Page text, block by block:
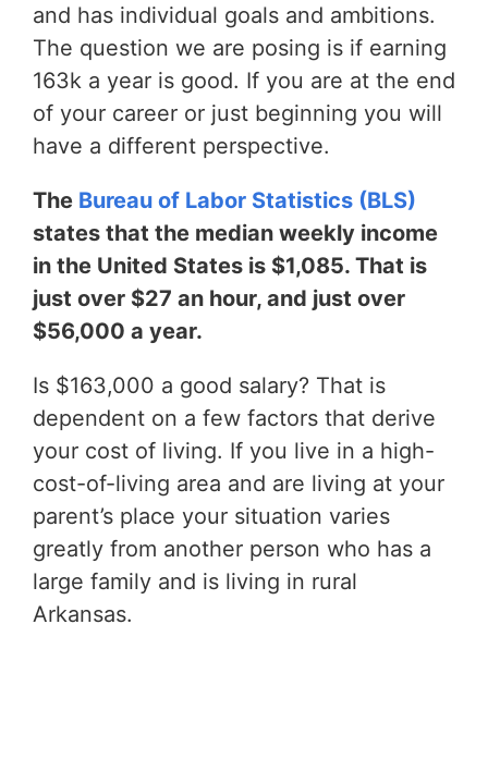
and has individual goals and ambitions.
The question we are posing is if earning
163k a year is good. If you are at the end
of your career or just beginning you will
have a different perspective.
The Bureau of Labor Statistics (BLS)
states that the median weekly income
in the United States is $1,085. That is
just over $27 an hour, and just over
$56,000 a year.
Is $163,000 a good salary? That is
dependent on a few factors that derive
your cost of living. If you live in a high-
cost-of-living area and are living at your
parent’s place your situation varies
greatly from another person who has a
large family and is living in rural
Arkansas.